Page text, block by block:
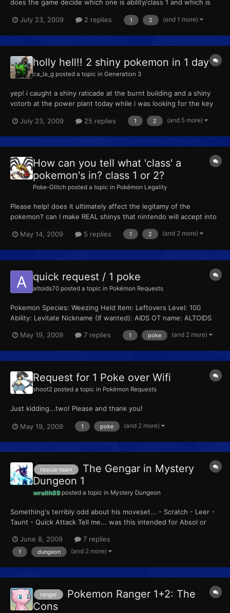
does the game decide which one is ability/class 1 and which is
July 23, 2009
2 replies 1 2 (and 1 more)
holly hell!! 2 shiny pokemon in 1 day
ca_la_g posted a topic in Generation 3
yep! i caught a shiny raticade at the burnt building and a shiny
votorb at the power plant today while i was looking for the key
3rd one today, i'm going to buy some lottery tickets ----------
July 23, 2009 25 replies 1 2 (and 5 more)
How can you tell what 'class' a
pokemon's in? class 1 or 2?
Poke-Glitch posted a topic in Pokémon Legality
Please help! does it ultimately affect the legitamy of the
pokemon? can I make REAL shinys that nintendo will accept into
added at 02:23 PM ---------- Previous post was at 02:19 PM ----
May 14, 2009 5 replies 1 2 (and 2 more)
quick request / 1 poke
altoids70 posted a topic in Pokémon Requests
Pokemon Species: Weezing Held Item: Leftovers Level: 100
Ability: Levitate Nickname (If wanted): AIDS OT name: ALTOIDS
51260 Moveset: -SLUDGE BOMB -WILL-O-WISP -PAIN SPLIT -
May 19, 2009 7 replies 1 poke (and 2 more)
Request for 1 Poke over Wifi
shoot2 posted a topic in Pokémon Requests
Just kidding...two! Please and thank you!
May 19, 2009 1 poke (and 2 more)
rescue team
The Gengar in Mystery
Dungeon 1
wraith89posted a topic in Mystery Dungeon
Something's terribly odd about his moveset... - Scratch - Leer -
Taunt - Quick Attack Tell me... was this intended for Absol or
when he's with you?
June 8, 2009 7 replies
1 dungeon (and 2 more)
ranger
Pokemon Ranger 1+2: The
Cons